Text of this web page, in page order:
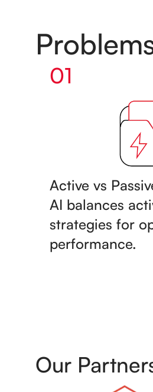
01
Active vs
AI balances
strategies for
performance.
Our